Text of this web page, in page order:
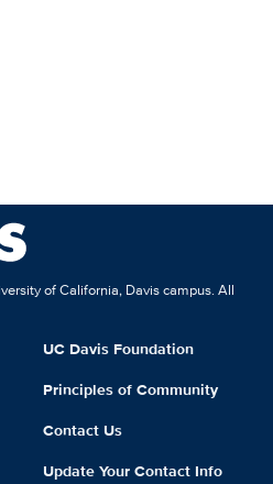
of California, Davis campus. All
UC Davis Foundation
Principles of Community
Contact Us
Update Your Contact Info